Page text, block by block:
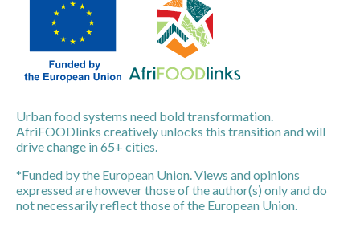
Urban food systems need bold transformation.
AfriFOODlinks creatively unlocks this transition and will
drive change in 65+ cities.
*Funded by the European Union. Views and opinions
expressed are however those of the author(s) only and do
not necessarily reflect those of the European Union.